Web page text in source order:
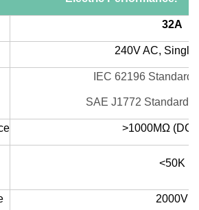
32A
240V AC, Single
IEC 62196 Standard
SAE J1772 Standard
>1000MΩ
<50K
2000V